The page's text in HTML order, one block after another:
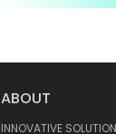
ABOUT
INNOVATIVE